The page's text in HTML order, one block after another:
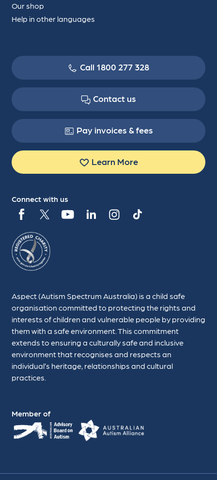
Our shop
Help in other languages
Aspect (Autism Spectrum Australia) is a child safe
organisation committed to protecting the rights and
interests of children and vulnerable people by providing
them with a safe environment. This commitment
extends to ensuring a culturally safe and inclusive
environment that recognises and respects an
individual’s heritage, relationships and cultural
practices.
Call 1800 277 328
Contact us
Pay invoices & fees
Learn More
Member of
Connect with us